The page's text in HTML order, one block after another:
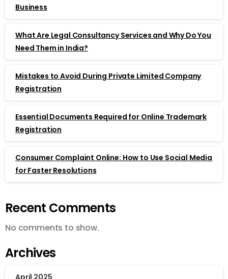
Business
What Are Legal Consultancy Services and Why Do You
Need Them in India?
Mistakes to Avoid During Private Limited Company
Registration
Essential Documents Required for Online Trademark
Registration
Consumer Complaint Online: How to Use Social Media
for Faster Resolutions
Recent Comments
No comments to show.
Archives
April 2025